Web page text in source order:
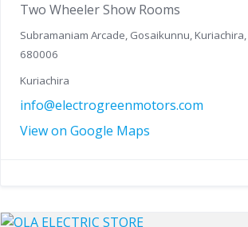
Two Wheeler Show Rooms
Subramaniam Arcade, Gosaikunnu,
680006
Kuriachira
info@electrogreenmotors.com
View on Google Maps